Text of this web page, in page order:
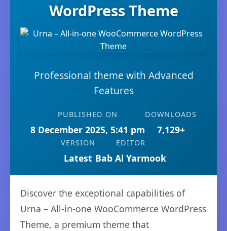
WordPress Theme
Professional theme with Advanced
Features
PUBLISHED ON
8 December 2025, 5:41 pm
DOWNLOADS
7,129+
VERSION
Latest
EDITOR
Bab Al Yarmook
Discover the exceptional capabilities of
Urna – All-in-one WooCommerce WordPress
Theme, a premium theme that